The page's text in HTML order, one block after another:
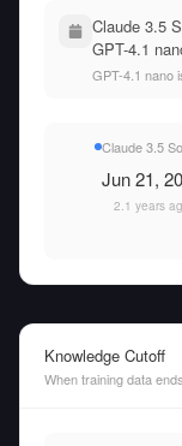
Claude 3.5
GPT-4.1
GPT-4.1 nano
Claude 3.5
Jun 21,
2.1 years
Knowledge Cutoff
When training data ends